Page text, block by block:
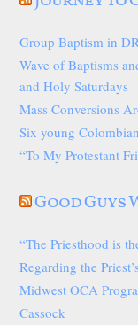
Group Baptism in
Wave of Baptisms
and Holy Saturdays
Mass Conversions
Six young
“To My Protestant
Good Guys
“The Priesthood is
Regarding the
Midwest OCA
Cassock